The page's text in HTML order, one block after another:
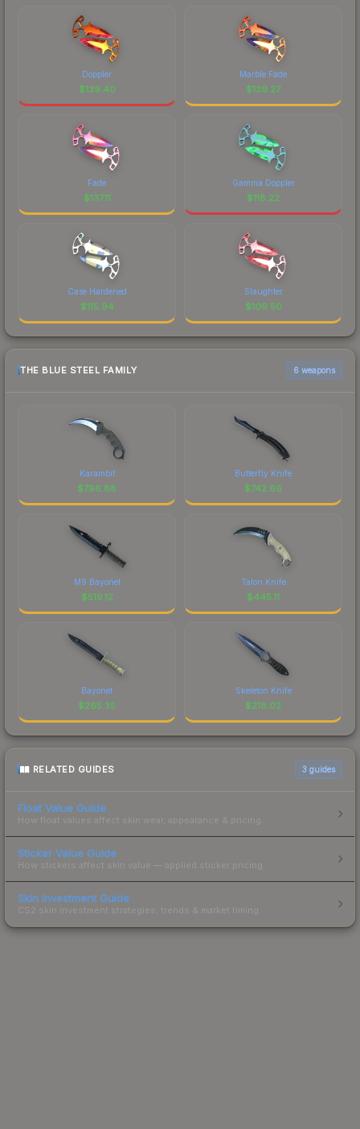
Doppler
$139.40
Marble Fade
$139.27
Fade
$137.11
Gamma Doppler
$118.22
Case Hardened
$115.94
Slaughter
$109.50
THE BLUE STEEL FAMILY 6 weapons
Karambit
$796.88
Butterfly Knife
$742.66
M9 Bayonet
$519.12
Talon Knife
$445.11
Bayonet
$265.35
Skeleton Knife
$218.02
RELATED GUIDES 3 guides
Float Value Guide
How float values affect skin wear, appearance & pricing.
Sticker Value Guide
How stickers affect skin value — applied sticker pricing.
Skin Investment Guide
CS2 skin investment strategies, trends & market timing.